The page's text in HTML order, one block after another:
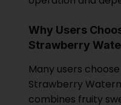
Why Users
Strawberry
Many users
Strawberry
combines fruity